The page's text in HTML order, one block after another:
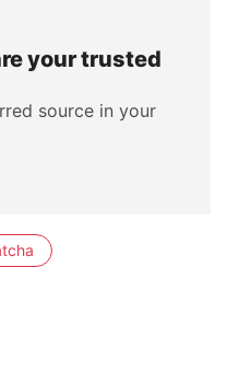
your trusted
source in your